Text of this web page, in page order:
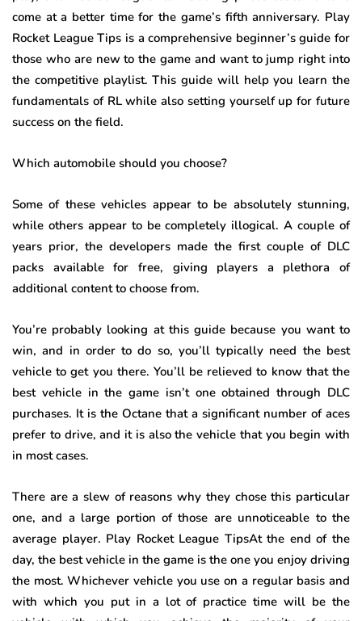
come at a better time for the game’s fifth anniversary. Play
Rocket League Tips is a comprehensive beginner’s guide for
those who are new to the game and want to jump right into
the competitive playlist. This guide will help you learn the
fundamentals of RL while also setting yourself up for future
success on the field.
Which automobile should you choose?
Some of these vehicles appear to be absolutely stunning,
while others appear to be completely illogical. A couple of
years prior, the developers made the first couple of DLC
packs available for free, giving players a plethora of
additional content to choose from.
You’re probably looking at this guide because you want to
win, and in order to do so, you’ll typically need the best
vehicle to get you there. You’ll be relieved to know that the
best vehicle in the game isn’t one obtained through DLC
purchases. It is the Octane that a significant number of aces
prefer to drive, and it is also the vehicle that you begin with
in most cases.
There are a slew of reasons why they chose this particular
one, and a large portion of those are unnoticeable to the
average player. Play Rocket League TipsAt the end of the
day, the best vehicle in the game is the one you enjoy driving
the most. Whichever vehicle you use on a regular basis and
with which you put in a lot of practice time will be the